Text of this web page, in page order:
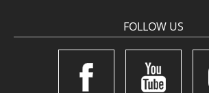
FOLLOW US